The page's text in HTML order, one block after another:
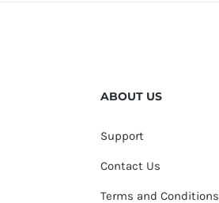
ABOUT US
Support
Contact Us
Terms and Conditions